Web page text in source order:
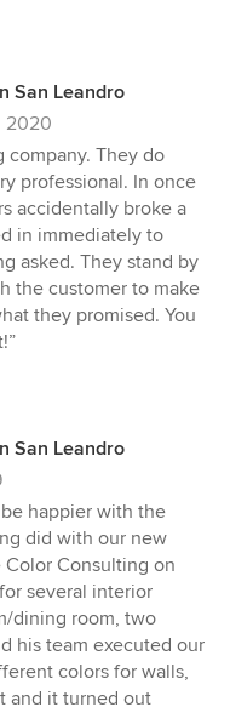
San Leandro
2020
company. They do
professional. In once
accidentally broke a
in immediately to
asked. They stand by
the customer to make
they promised. You
San Leandro
happier with the
did with our new
Consulting on
several interior
dining room, two
his team executed our
colors for walls,
and it turned out